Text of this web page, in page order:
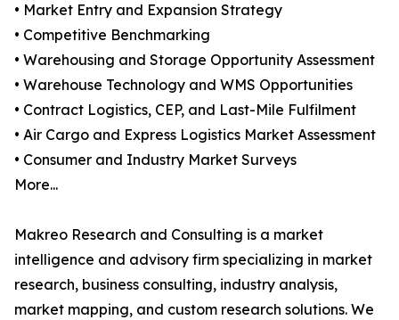
• Market Entry and Expansion Strategy
• Competitive Benchmarking
• Warehousing and Storage Opportunity Assessment
• Warehouse Technology and WMS Opportunities
• Contract Logistics, CEP, and Last-Mile Fulfilment
• Air Cargo and Express Logistics Market Assessment
• Consumer and Industry Market Surveys
More...
Makreo Research and Consulting is a market
intelligence and advisory firm specializing in market
research, business consulting, industry analysis,
market mapping, and custom research solutions. We